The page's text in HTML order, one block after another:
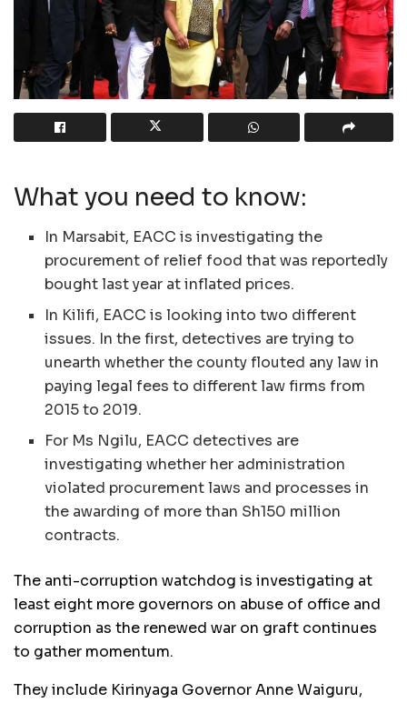
What you need to know:
In Marsabit, EACC is investigating the
procurement of relief food that was reportedly
bought last year at inflated prices.
In Kilifi, EACC is looking into two different
issues. In the first, detectives are trying to
unearth whether the county flouted any law in
paying legal fees to different law firms from
2015 to 2019.
For Ms Ngilu, EACC detectives are
investigating whether her administration
violated procurement laws and processes in
the awarding of more than Sh150 million
contracts.
The anti-corruption watchdog is investigating at
least eight more governors on abuse of office and
corruption as the renewed war on graft continues
to gather momentum.
They include Kirinyaga Governor Anne Waiguru,